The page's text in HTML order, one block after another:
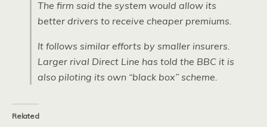
The firm said the system would allow its
better drivers to receive cheaper premiums.
It follows similar efforts by smaller insurers.
Larger rival Direct Line has told the BBC it is
also piloting its own “black box” scheme.
Related